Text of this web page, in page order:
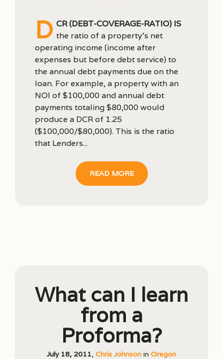
D CR (debt-coverage-ratio) is
the ratio of a property’s net
operating income (income after
expenses but before debt service) to
the annual debt payments due on the
loan. For example, a property with an
NOI of $100,000 and annual debt
payments totaling $80,000 would
produce a DCR of 1.25
($100,000/$80,000). This is the ratio
that Lenders...
READ MORE
What can I learn
from a
Proforma?
July 18, 2011, Chris Johnson in Oregon